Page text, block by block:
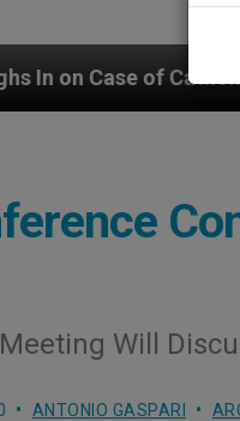
Bishop Who
Will
ANTONIO GASPARI